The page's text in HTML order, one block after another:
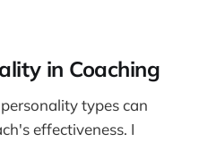
in Coaching
types can
effectiveness. I